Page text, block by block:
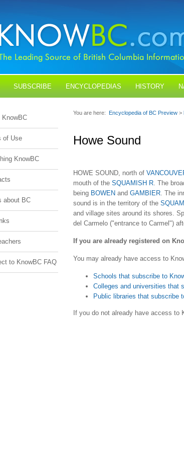
SUBSCRIBE ENCYCLOPEDIAS HISTORY
KnowBC
of Use
KnowBC
about BC
to KnowBC FAQ
You are here: Encyclopedia of BC Preview >
Howe Sound
HOWE SOUND, north of
mouth of the SQUAMISH R. The
being BOWEN and GAMBIER. The
sound is in the territory of the
and village sites around its shores.
del Carmelo ("entrance to Carmel")
If you are already registered on
You may already have access to
Schools that subscribe to
Colleges and universities that
Public libraries that subscribe
If you do not already have access to